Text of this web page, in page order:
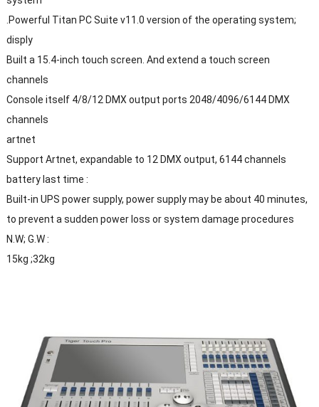
.Powerful Titan PC Suite v11.0 version of the operating system;
disply
Built a 15.4-inch touch screen. And extend a touch screen
channels
Console itself 4/8/12 DMX output ports 2048/4096/6144 DMX
channels
artnet
Support Artnet, expandable to 12 DMX output, 6144 channels
battery last time :
Built-in UPS power supply, power supply may be about 40 minutes,
to prevent a sudden power loss or system damage procedures
N.W; G.W :
15kg ;32kg